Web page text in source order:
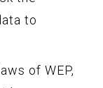
to
of WEP,